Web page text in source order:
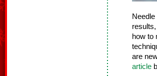
how to
are
article